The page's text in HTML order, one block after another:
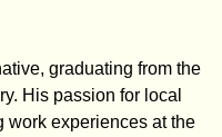
graduating from the
His passion for local
work experiences at the